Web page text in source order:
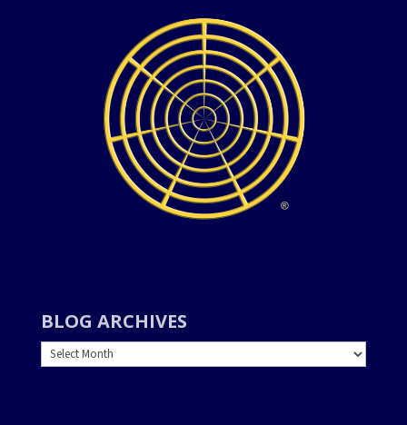
BLOG ARCHIVES
BLOG